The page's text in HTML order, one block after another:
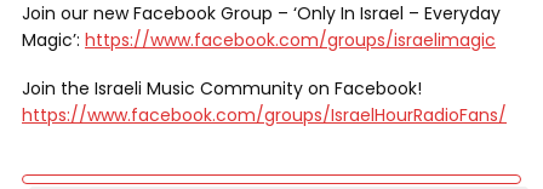
Join our new Facebook Group – ‘Only In Israel – Everyday
Magic’: https://www.facebook.com/groups/israelimagic
Join the Israeli Music Community on Facebook!
https://www.facebook.com/groups/IsraelHourRadioFans/